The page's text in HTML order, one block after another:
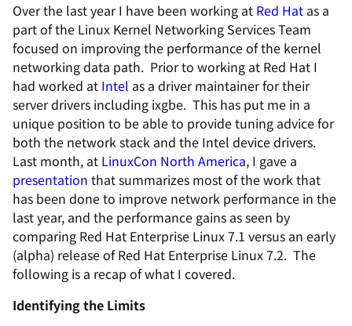
Over the last year I have been working at Red Hat as a
part of the Linux Kernel Networking Services Team
focused on improving the performance of the kernel
networking data path. Prior to working at Red Hat I
had worked at Intel as a driver maintainer for their
server drivers including ixgbe. This has put me in a
unique position to be able to provide tuning advice for
both the network stack and the Intel device drivers.
Last month, at LinuxCon North America, I gave a
presentation that summarizes most of the work that
has been done to improve network performance in the
last year, and the performance gains as seen by
comparing Red Hat Enterprise Linux 7.1 versus an early
(alpha) release of Red Hat Enterprise Linux 7.2. The
following is a recap of what I covered.
Identifying the Limits